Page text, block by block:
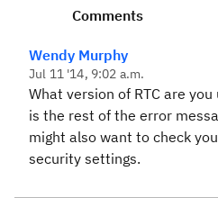
Comments
Wendy Murphy
Jul 11 '14, 9:02 a.m.
What version of RTC are you
is the rest of the error
might also want to check
security settings.